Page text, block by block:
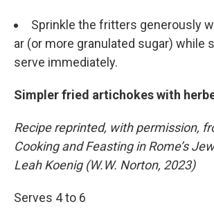
Sprin­kle the frit­ters gen­er­ous­ly
ar (or more granulated sugar) while
serve immediately.
Simpler fried artichokes with
Recipe reprinted, with permission,
Cooking and Feasting in Rome’s
Leah Koenig (W.W. Norton, 2023)
Serves 4 to 6